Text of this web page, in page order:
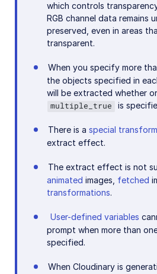
which controls
RGB channel data remains
preserved, even in areas
transparent.
When you specify more
the objects specified in
will be extracted whether
multiple_true is
There is a special
extract effect.
The extract effect is not
animated images, fetched
transformations.
User-defined variables
prompt when more than
specified.
When Cloudinary is